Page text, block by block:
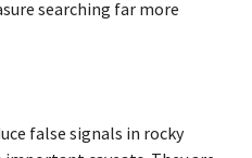
searching far more
false signals in rocky